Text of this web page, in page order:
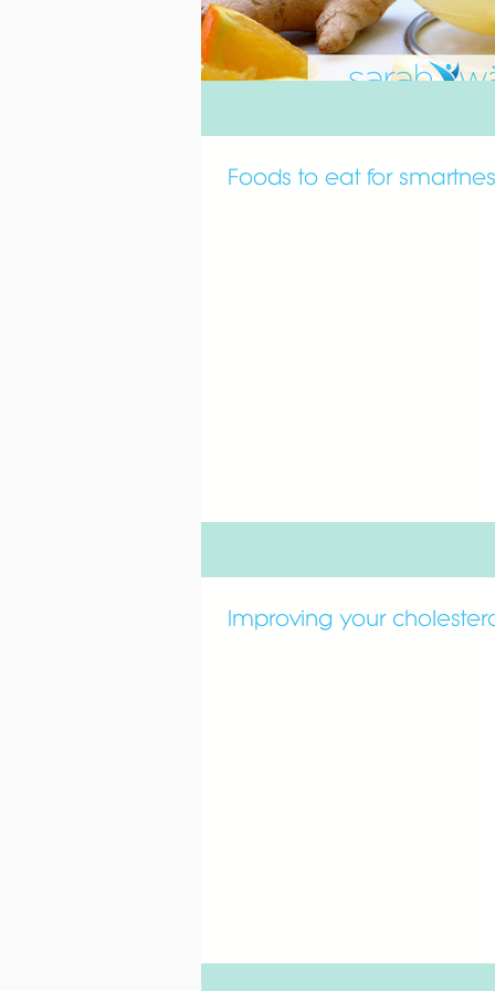
Foods to eat for
Improving your